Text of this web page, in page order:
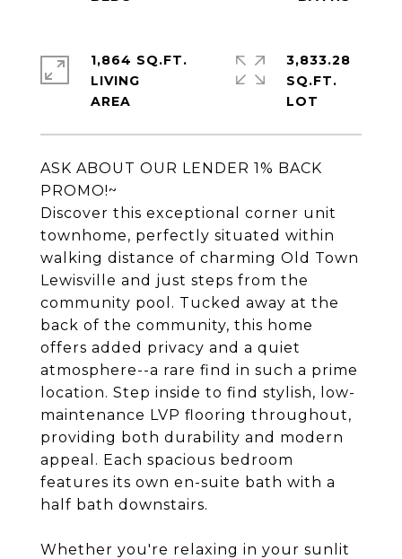
ASK ABOUT OUR LENDER 1% BACK
PROMO!~
Discover this exceptional corner unit
townhome, perfectly situated within
walking distance of charming Old Town
Lewisville and just steps from the
community pool. Tucked away at the
back of the community, this home
offers added privacy and a quiet
atmosphere--a rare find in such a prime
location. Step inside to find stylish, low-
maintenance LVP flooring throughout,
providing both durability and modern
appeal. Each spacious bedroom
features its own en-suite bath with a
half bath downstairs.
Whether you're relaxing in your sunlit
1,864 SQ.FT.
LIVING
3,833.28
SQ.FT.